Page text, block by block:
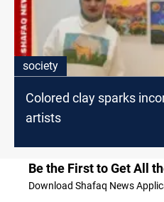
society
Colored clay sparks
artists
Be the First to Get All
Download Shafaq News